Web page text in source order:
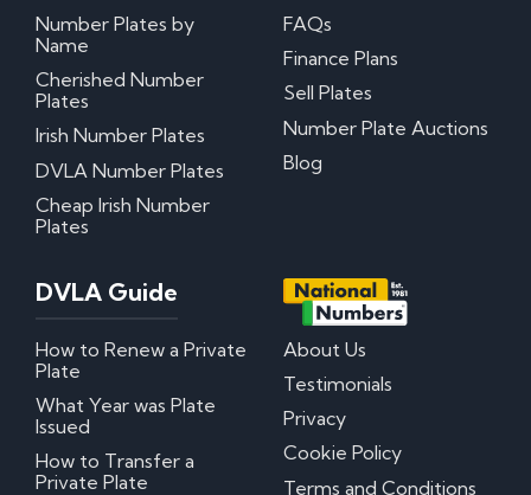
Number Plates by
Name
Cherished Number
Plates
Irish Number Plates
DVLA Number Plates
Cheap Irish Number
Plates
FAQs
Finance Plans
Sell Plates
Number Plate Auctions
Blog
DVLA Guide
How to Renew a Private
Plate
What Year was Plate
Issued
How to Transfer a
Private Plate
About Us
Testimonials
Privacy
Cookie Policy
Terms and Conditions